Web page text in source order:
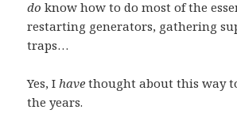
do know how to do most of the
restarting generators, gathering
traps…
Yes, Ihave thought about this way
the years.